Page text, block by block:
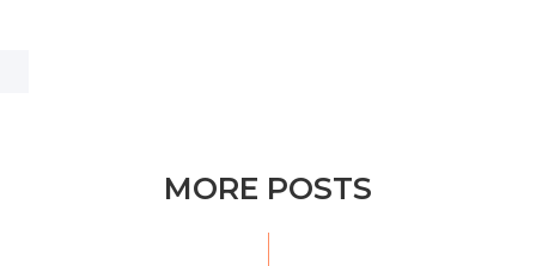
MORE POSTS